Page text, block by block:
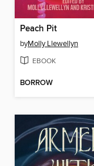
Peach Pit
byMolly Llewellyn
EBOOK
BORROW